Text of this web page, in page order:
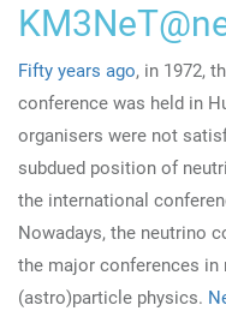
Fifty years ago, in 1972,
conference was held in
organisers were not
subdued position of
the international
Nowadays, the neutrino
the major conferences in
(astro)particle physics.